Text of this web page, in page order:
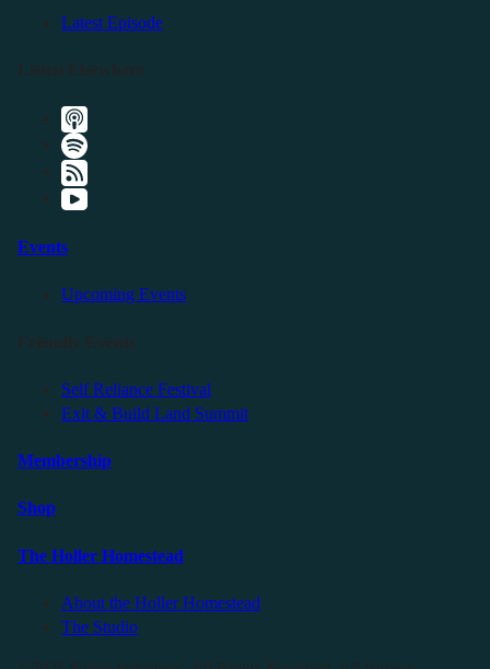
Latest Episode
Events
Upcoming Events
Self Reliance Festival
Exit & Build Land Summit
Membership
Shop
The Holler Homestead
About the Holler Homestead
The Studio